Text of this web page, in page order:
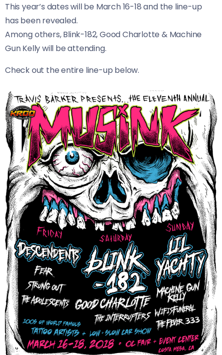
This year’s dates will be March 16-18 and the line-up
has been revealed.
Among others, Blink-182, Good Charlotte & Machine
Gun Kelly will be attending.
Check out the entire line-up below.